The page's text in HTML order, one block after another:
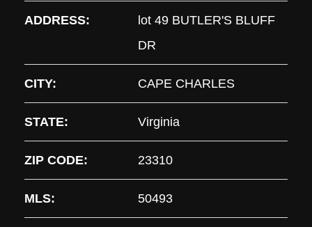
ADDRESS:
lot 49 BUTLER'S BLUFF
DR
CITY: CAPE CHARLES
STATE: Virginia
ZIP CODE: 23310
MLS: 50493